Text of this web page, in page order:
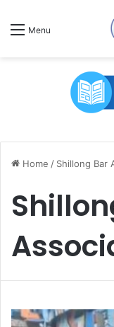
Menu
Home / Shillong Bar